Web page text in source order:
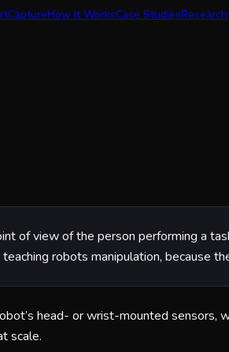
CaptureHow It WorksCase StudiesResearch
of view of the person performing a
robots manipulation, because
head- or wrist-mounted sensors,
scale.